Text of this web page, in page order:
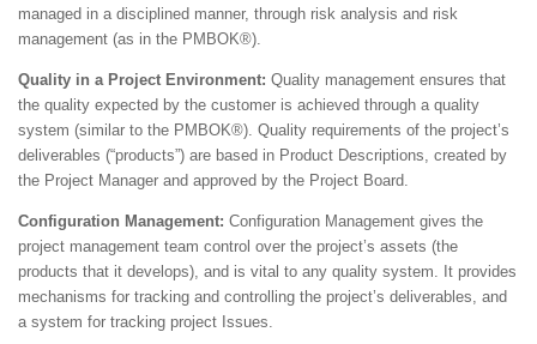
managed in a disciplined manner, through risk analysis and risk
management (as in the PMBOK®).
Quality in a Project Environment: Quality management ensures that
the quality expected by the customer is achieved through a quality
system (similar to the PMBOK®). Quality requirements of the project’s
deliverables (“products”) are based in Product Descriptions, created by
the Project Manager and approved by the Project Board.
Configuration Management: Configuration Management gives the
project management team control over the project’s assets (the
products that it develops), and is vital to any quality system. It provides
mechanisms for tracking and controlling the project’s deliverables, and
a system for tracking project Issues.